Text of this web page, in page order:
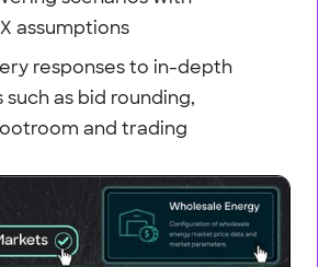
assumptions
responses to in-depth
as bid rounding,
and trading